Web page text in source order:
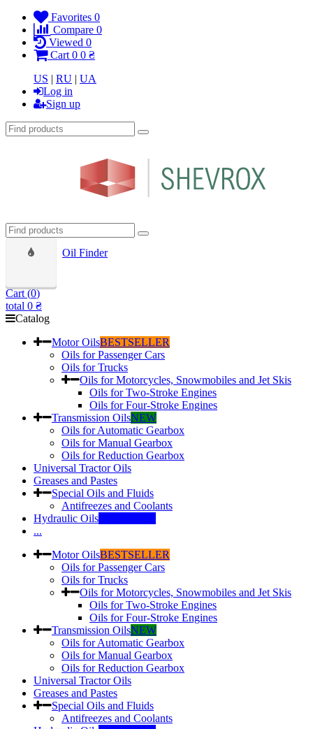
Favorites 0
Compare 0
Viewed 0
Cart 0 0 ₴
US | RU | UA
Log in
Sign up
Oil Finder
Cart (0)
total 0 ₴
Catalog
Motor OilsBESTSELLER
Oils for Passenger Cars
Oils for Trucks
Oils for Motorcycles, Snowmobiles and Jet Skis
Oils for Two-Stroke Engines
Oils for Four-Stroke Engines
Transmission OilsNEW
Oils for Automatic Gearbox
Oils for Manual Gearbox
Oils for Reduction Gearbox
Universal Tractor Oils
Greases and Pastes
Special Oils and Fluids
Antifreezes and Coolants
Hydraulic Oils
...
Motor OilsBESTSELLER
Oils for Passenger Cars
Oils for Trucks
Oils for Motorcycles, Snowmobiles and Jet Skis
Oils for Two-Stroke Engines
Oils for Four-Stroke Engines
Transmission OilsNEW
Oils for Automatic Gearbox
Oils for Manual Gearbox
Oils for Reduction Gearbox
Universal Tractor Oils
Greases and Pastes
Special Oils and Fluids
Antifreezes and Coolants